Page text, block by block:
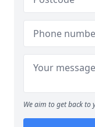
We aim to get back to